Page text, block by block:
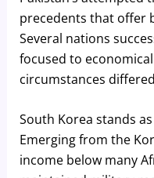
precedents that offer
Several nations
focused to
circumstances
South Korea stands
Emerging from the
income below many